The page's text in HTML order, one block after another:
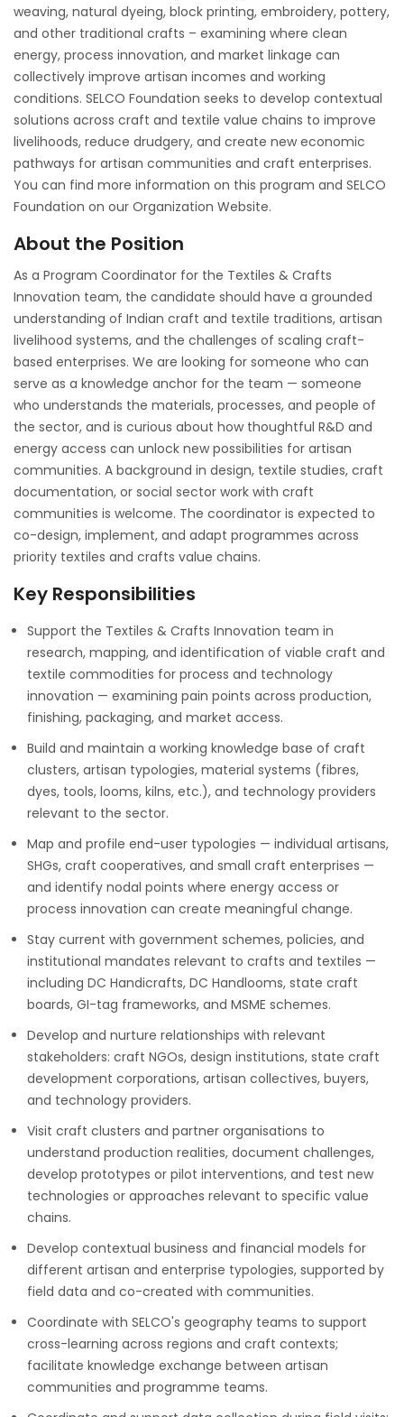
weaving, natural dyeing, block printing, embroidery, pottery,
and other traditional crafts – examining where clean
energy, process innovation, and market linkage can
collectively improve artisan incomes and working
conditions. SELCO Foundation seeks to develop contextual
solutions across craft and textile value chains to improve
livelihoods, reduce drudgery, and create new economic
pathways for artisan communities and craft enterprises.
You can find more information on this program and SELCO
Foundation on our Organization Website.
About the Position
As a Program Coordinator for the Textiles & Crafts
Innovation team, the candidate should have a grounded
understanding of Indian craft and textile traditions, artisan
livelihood systems, and the challenges of scaling craft-
based enterprises. We are looking for someone who can
serve as a knowledge anchor for the team — someone
who understands the materials, processes, and people of
the sector, and is curious about how thoughtful R&D and
energy access can unlock new possibilities for artisan
communities. A background in design, textile studies, craft
documentation, or social sector work with craft
communities is welcome. The coordinator is expected to
co-design, implement, and adapt programmes across
priority textiles and crafts value chains.
Key Responsibilities
Support the Textiles & Crafts Innovation team in
research, mapping, and identification of viable craft and
textile commodities for process and technology
innovation — examining pain points across production,
finishing, packaging, and market access.
Build and maintain a working knowledge base of craft
clusters, artisan typologies, material systems (fibres,
dyes, tools, looms, kilns, etc.), and technology providers
relevant to the sector.
Map and profile end-user typologies — individual artisans,
SHGs, craft cooperatives, and small craft enterprises —
and identify nodal points where energy access or
process innovation can create meaningful change.
Stay current with government schemes, policies, and
institutional mandates relevant to crafts and textiles —
including DC Handicrafts, DC Handlooms, state craft
boards, GI-tag frameworks, and MSME schemes.
Develop and nurture relationships with relevant
stakeholders: craft NGOs, design institutions, state craft
development corporations, artisan collectives, buyers,
and technology providers.
Visit craft clusters and partner organisations to
understand production realities, document challenges,
develop prototypes or pilot interventions, and test new
technologies or approaches relevant to specific value
chains.
Develop contextual business and financial models for
different artisan and enterprise typologies, supported by
field data and co-created with communities.
Coordinate with SELCO's geography teams to support
cross-learning across regions and craft contexts;
facilitate knowledge exchange between artisan
communities and programme teams.